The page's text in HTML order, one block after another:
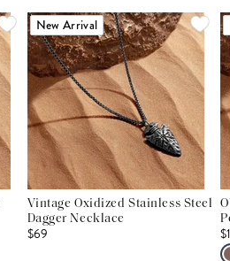
New Arrival
Vintage Oxidized Stainless Steel
Dagger Necklace
$69